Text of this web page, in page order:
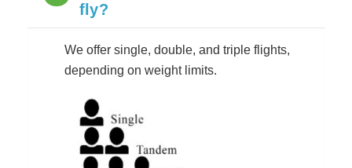
fly?
We offer single, double, and triple flights,
depending on weight limits.